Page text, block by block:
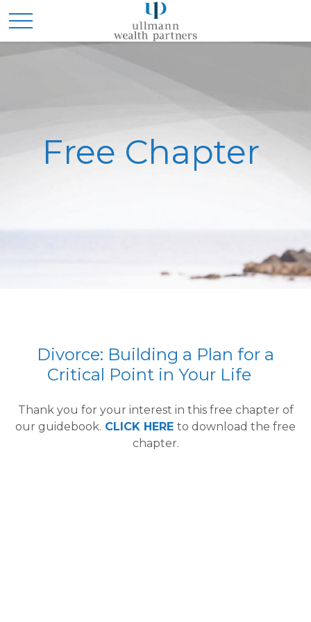
Free Chapter
Divorce: Building a Plan for a
Critical Point in Your Life
Thank you for your interest in this free chapter of
our guidebook. CLICK HERE to download the free
chapter.